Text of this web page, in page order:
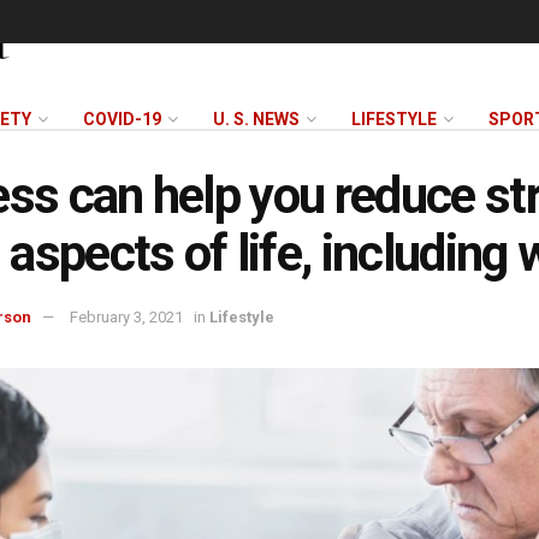
COVID-19 U. S. NEWS LIFESTYLE
can help you reduce
aspects of life, including
February 3, 2021 in Lifestyle